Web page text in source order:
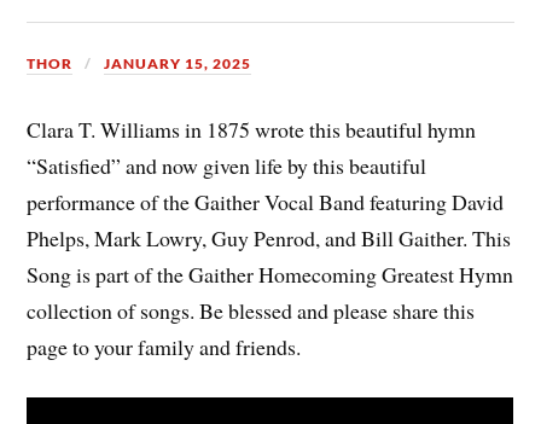
THOR JANUARY 15, 2025
Clara T. Williams in 1875 wrote this beautiful hymn
“Satisfied” and now given life by this beautiful
performance of the Gaither Vocal Band featuring David
Phelps, Mark Lowry, Guy Penrod, and Bill Gaither. This
Song is part of the Gaither Homecoming Greatest Hymn
collection of songs. Be blessed and please share this
page to your family and friends.